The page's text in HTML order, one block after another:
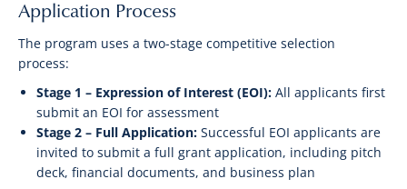
Application Process
The program uses a two-stage competitive selection
process:
Stage 1 – Expression of Interest (EOI): All applicants first
submit an EOI for assessment
Stage 2 – Full Application: Successful EOI applicants are
invited to submit a full grant application, including pitch
deck, financial documents, and business plan